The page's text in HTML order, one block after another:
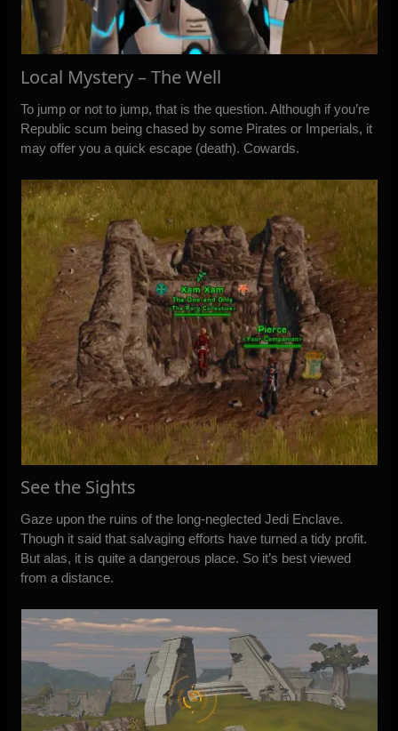
Local Mystery – The Well
To jump or not to jump, that is the question. Although if you’re
Republic scum being chased by some Pirates or Imperials, it
may offer you a quick escape (death). Cowards.
See the Sights
Gaze upon the ruins of the long-neglected Jedi Enclave.
Though it said that salvaging efforts have turned a tidy profit.
But alas, it is quite a dangerous place. So it’s best viewed
from a distance.